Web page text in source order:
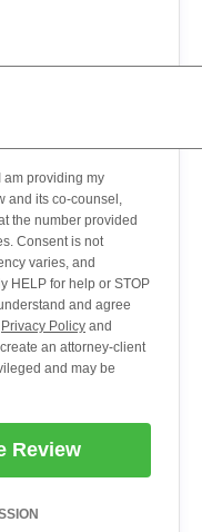
am providing my
and its co-counsel,
the number provided
Consent is not
varies, and
HELP for help or STOP
and agree
Privacy Policy and
an attorney-client
and may be
Review